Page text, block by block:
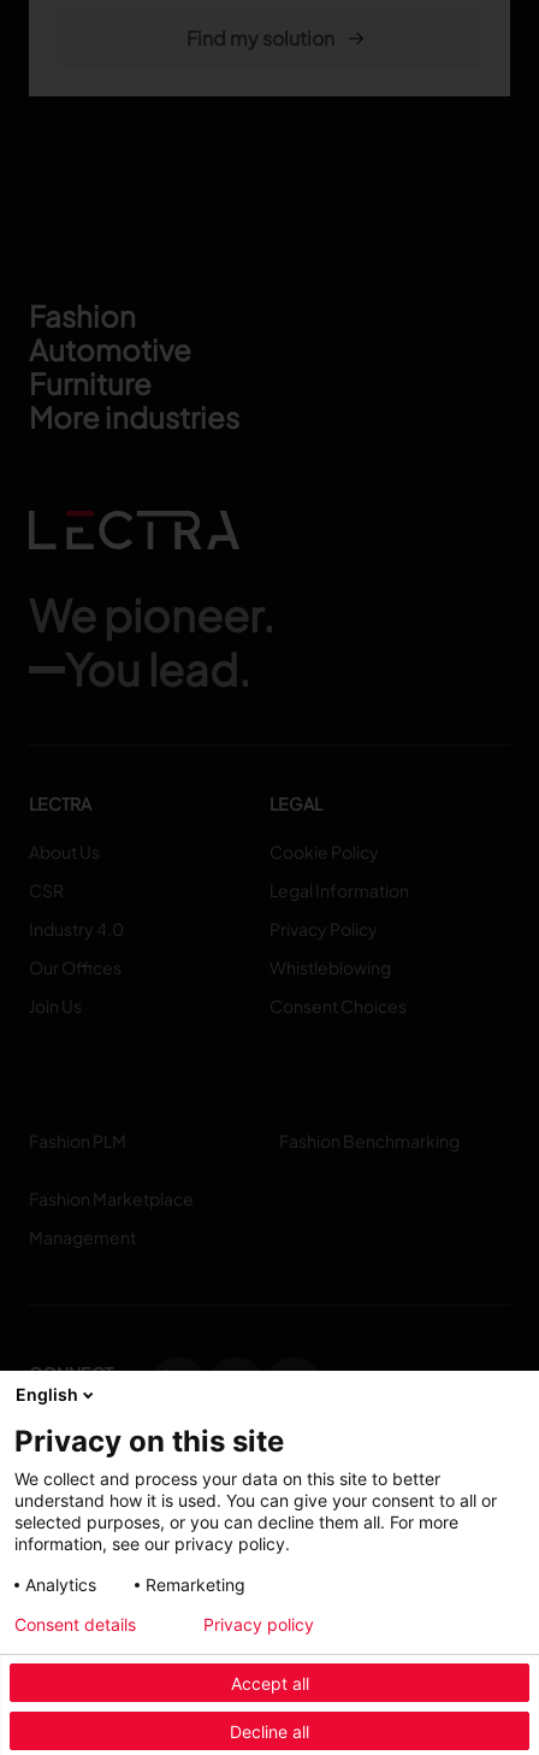
Menu Industry Mobile
Footer
Fashion
Automotive
Furniture
More industries
We pioneer.
You lead.
LECTRA
About Us
CSR
Industry 4.0
Our Offices
Join Us
LEGAL
Cookie Policy
Legal Information
Privacy Policy
Whistleblowing
Consent Choices
Fashion PLM Fashion Benchmarking
Fashion Marketplace
Management
CONNECT
WITH US
Contact us
My solutions
Investors
English
Privacy on this site
We collect and process your data on this site to better
understand how it is used. You can give your consent to all or
selected purposes, or you can decline them all. For more
information, see our privacy policy.
Analytics
Remarketing
Accept all
Decline all
Consent details Privacy policy